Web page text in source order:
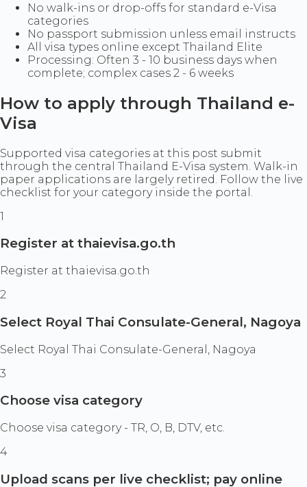
No walk-ins or drop-offs for standard e-Visa
categories
No passport submission unless email instructs
All visa types online except Thailand Elite
Processing: Often 3 - 10 business days when
complete; complex cases 2 - 6 weeks
How to apply through Thailand e-
Visa
Supported visa categories at this post submit
through the central Thailand E-Visa system. Walk-in
paper applications are largely retired. Follow the live
checklist for your category inside the portal.
1
Register at thaievisa.go.th
Register at thaievisa.go.th
2
Select Royal Thai Consulate-General, Nagoya
Select Royal Thai Consulate-General, Nagoya
3
Choose visa category
Choose visa category - TR, O, B, DTV, etc.
4
Upload scans per live checklist; pay online